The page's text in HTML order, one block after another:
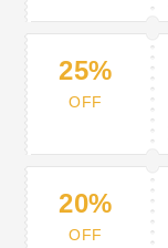
25%
OFF
20%
OFF